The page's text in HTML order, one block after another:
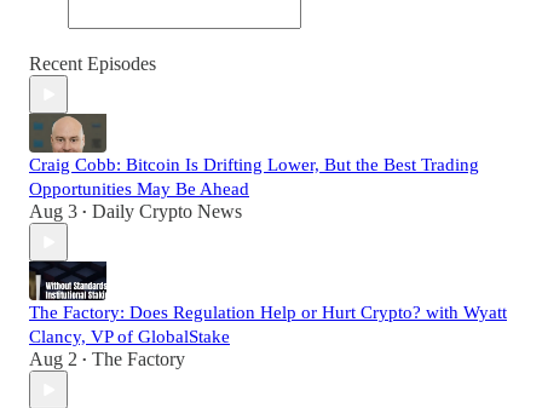
Recent Episodes
Craig Cobb: Bitcoin Is Drifting Lower, But the Best Trading
Opportunities May Be Ahead
Aug 3 • Daily Crypto News
The Factory: Does Regulation Help or Hurt Crypto? with Wyatt
Clancy, VP of GlobalStake
Aug 2 • The Factory